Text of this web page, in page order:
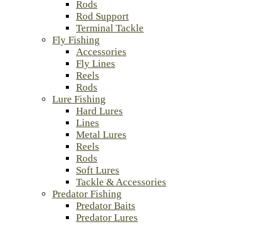
Rods
Rod Support
Terminal Tackle
Fly Fishing
Accessories
Fly Lines
Reels
Rods
Lure Fishing
Hard Lures
Lines
Metal Lures
Reels
Rods
Soft Lures
Tackle & Accessories
Predator Fishing
Predator Baits
Predator Lures